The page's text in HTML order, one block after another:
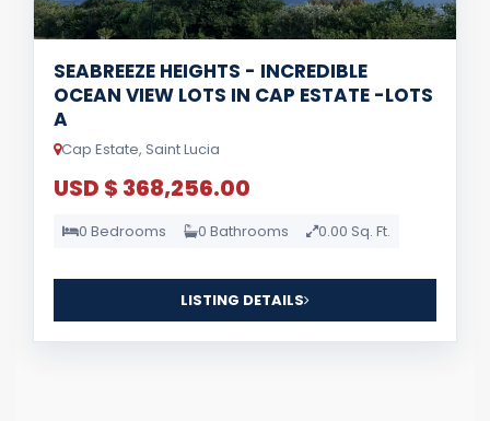
SEABREEZE HEIGHTS - INCREDIBLE
OCEAN VIEW LOTS IN CAP ESTATE -LOTS
A
Cap Estate, Saint Lucia
USD $ 368,256.00
0 Bedrooms 0 Bathrooms 0.00 Sq. Ft.
LISTING DETAILS